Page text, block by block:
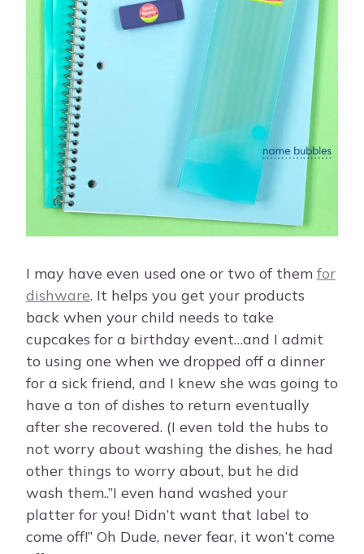
I may have even used one or two of them for
dishware. It helps you get your products
back when your child needs to take
cupcakes for a birthday event…and I admit
to using one when we dropped off a dinner
for a sick friend, and I knew she was going to
have a ton of dishes to return eventually
after she recovered. (I even told the hubs to
not worry about washing the dishes, he had
other things to worry about, but he did
wash them..”I even hand washed your
platter for you! Didn’t want that label to
come off!” Oh Dude, never fear, it won’t come